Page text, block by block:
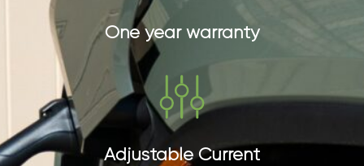
One year warranty
Adjustable Current